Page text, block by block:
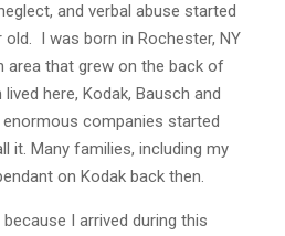
and verbal abuse started
I was born in Rochester, NY
area that grew on the back of
here, Kodak, Bausch and
enormous companies started
it. Many families, including my
on Kodak back then.
I arrived during this